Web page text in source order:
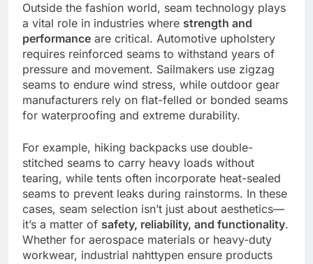
Outside the fashion world, seam technology plays
a vital role in industries where strength and
performance are critical. Automotive upholstery
requires reinforced seams to withstand years of
pressure and movement. Sailmakers use zigzag
seams to endure wind stress, while outdoor gear
manufacturers rely on flat-felled or bonded seams
for waterproofing and extreme durability.
For example, hiking backpacks use double-
stitched seams to carry heavy loads without
tearing, while tents often incorporate heat-sealed
seams to prevent leaks during rainstorms. In these
cases, seam selection isn’t just about aesthetics—
it’s a matter of safety, reliability, and functionality.
Whether for aerospace materials or heavy-duty
workwear, industrial nahttypen ensure products